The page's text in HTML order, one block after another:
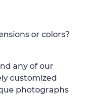
or colors?
any of our
customized
photographs